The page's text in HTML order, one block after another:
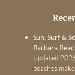
Sun, Surf &
Barbara
Updated
beaches